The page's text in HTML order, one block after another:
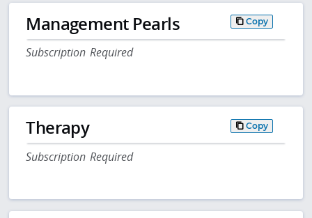
Management Pearls Copy
Subscription Required
Therapy Copy
Subscription Required